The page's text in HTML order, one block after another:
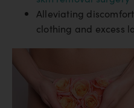
Alleviating
clothing and excess